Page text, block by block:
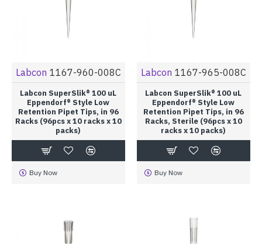
Labcon 1167-960-008C
Labcon SuperSlik® 100 uL
Eppendorf® Style Low
Retention Pipet Tips, in 96
Racks (96pcs x 10 racks x 10
packs)
Buy Now
Labcon 1167-965-008C
Labcon SuperSlik® 100 uL
Eppendorf® Style Low
Retention Pipet Tips, in 96
Racks, Sterile (96pcs x 10
racks x 10 packs)
Buy Now